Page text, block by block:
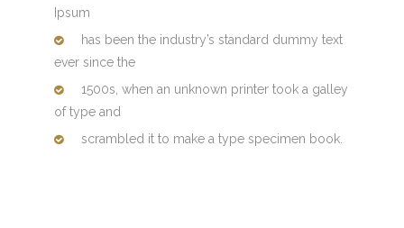
Ipsum
has been the industry’s standard dummy text
ever since the
1500s, when an unknown printer took a galley
of type and
scrambled it to make a type specimen book.